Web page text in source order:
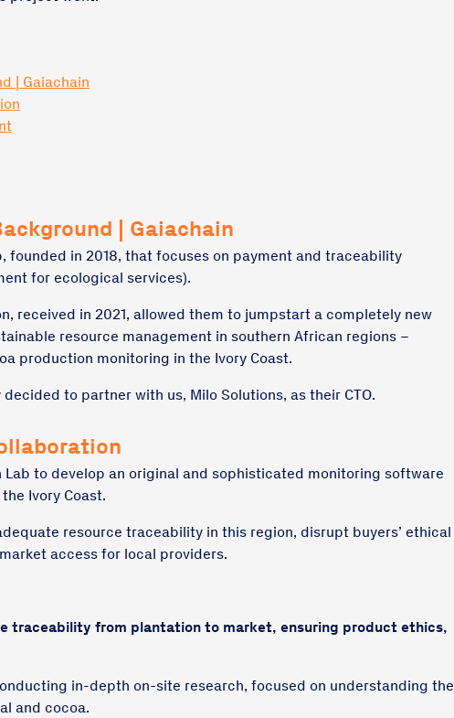
| Gaiachain
| Gaiachain
founded in 2018, that focuses on payment and traceability
for ecological services).
received in 2021, allowed them to jumpstart a completely new
resource management in southern African regions –
production monitoring in the Ivory Coast.
to partner with us, Milo Solutions, as their CTO.
Lab to develop an original and sophisticated monitoring software
Ivory Coast.
resource traceability in this region, disrupt buyers’ ethical
access for local providers.
traceability from plantation to market, ensuring product ethics,
in-depth on-site research, focused on understanding the
and cocoa.